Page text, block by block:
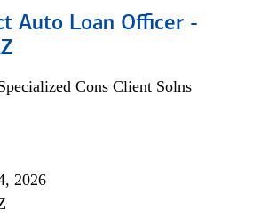
Auto Loan Officer -
Cons Client Solns
2026